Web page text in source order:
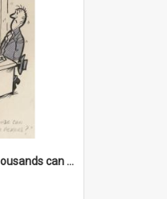
'... And how many thousands can we lend you today, Mr Ackers?'